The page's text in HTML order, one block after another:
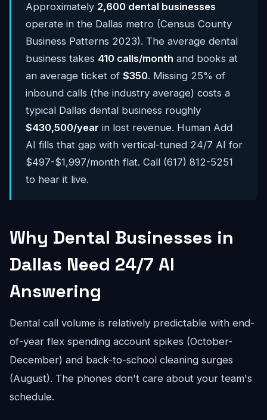
Approximately 2,600 dental businesses
operate in the Dallas metro (Census County
Business Patterns 2023). The average dental
business takes 410 calls/month and books at
an average ticket of $350. Missing 25% of
inbound calls (the industry average) costs a
typical Dallas dental business roughly
$430,500/year in lost revenue. Human Add
AI fills that gap with vertical-tuned 24/7 AI for
$497-$1,997/month flat. Call (617) 812-5251
to hear it live.
Why Dental Businesses in
Dallas Need 24/7 AI
Answering
Dental call volume is relatively predictable with end-
of-year flex spending account spikes (October-
December) and back-to-school cleaning surges
(August). The phones don't care about your team's
schedule.